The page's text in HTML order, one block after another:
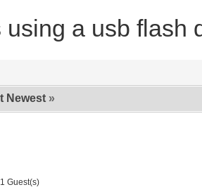
using a usb flash
Newest »
Guest(s)